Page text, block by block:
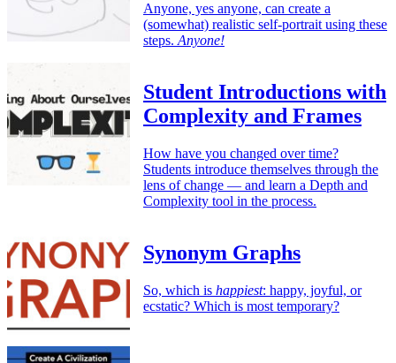
Anyone, yes anyone, can create a
(somewhat) realistic self-portrait using these
steps.Anyone!
Student Introductions with
Complexity and Frames
How have you changed over time?
Students introduce themselves through the
lens of change — and learn a Depth and
Complexity tool in the process.
Synonym Graphs
So, which is happiest: happy, joyful, or
ecstatic? Which is most temporary?